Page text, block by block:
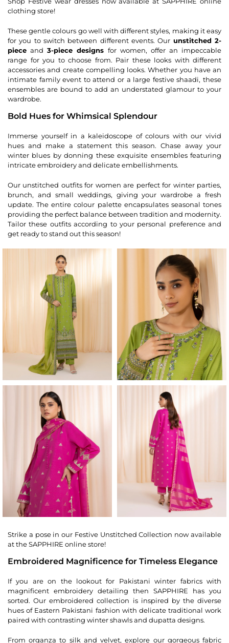
clothing store!
These gentle colours go well with different styles, making it easy
for you to switch between different events. Our unstitched 2-
piece and3-piece designs for women, offer an impeccable
range for you to choose from. Pair these looks with different
accessories and create compelling looks. Whether you have an
intimate family event to attend or a large festive shaadi, these
ensembles are bound to add an understated glamour to your
wardrobe.
Bold Hues for Whimsical Splendour
Immerse yourself in a kaleidoscope of colours with our vivid
hues and make a statement this season. Chase away your
winter blues by donning these exquisite ensembles featuring
intricate embroidery and delicate embellishments.
Our unstitched outfits for women are perfect for winter parties,
brunch, and small weddings, giving your wardrobe a fresh
update. The entire colour palette encapsulates seasonal tones
providing the perfect balance between tradition and modernity.
Tailor these outfits according to your personal preference and
get ready to stand out this season!
Strike a pose in our Festive Unstitched Collection now available
at the SAPPHIRE online store!
Embroidered Magnificence for Timeless Elegance
If you are on the lookout for Pakistani winter fabrics with
magnificent embroidery detailing then SAPPHIRE has you
sorted. Our embroidered collection is inspired by the diverse
hues of Eastern Pakistani fashion with delicate traditional work
paired with contrasting winter shawls and dupatta designs.
From organza to silk and velvet, explore our gorgeous fabric